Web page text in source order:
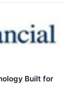
Built for